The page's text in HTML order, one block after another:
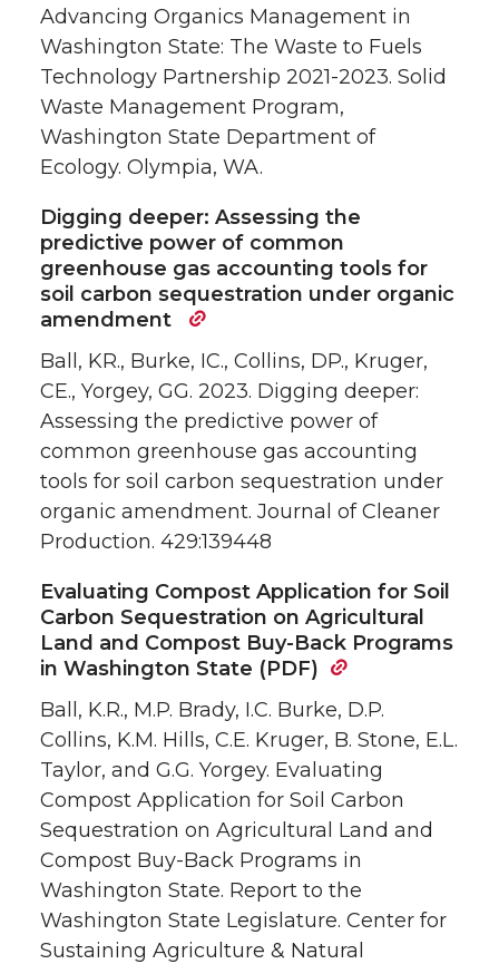
Advancing Organics Management in
Washington State: The Waste to Fuels
Technology Partnership 2021-2023. Solid
Waste Management Program,
Washington State Department of
Ecology. Olympia, WA.
Digging deeper: Assessing the
predictive power of common
greenhouse gas accounting tools for
soil carbon sequestration under organic
amendment
Ball, KR., Burke, IC., Collins, DP., Kruger,
CE., Yorgey, GG. 2023. Digging deeper:
Assessing the predictive power of
common greenhouse gas accounting
tools for soil carbon sequestration under
organic amendment. Journal of Cleaner
Production. 429:139448
Evaluating Compost Application for Soil
Carbon Sequestration on Agricultural
Land and Compost Buy-Back Programs
in Washington State (PDF)
Ball, K.R., M.P. Brady, I.C. Burke, D.P.
Collins, K.M. Hills, C.E. Kruger, B. Stone, E.L.
Taylor, and G.G. Yorgey. Evaluating
Compost Application for Soil Carbon
Sequestration on Agricultural Land and
Compost Buy-Back Programs in
Washington State. Report to the
Washington State Legislature. Center for
Sustaining Agriculture & Natural